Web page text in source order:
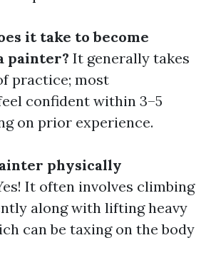
it take to become
painter? It generally takes
practice; most
confident within 3–5
on prior experience.
physically
It often involves climbing
along with lifting heavy
can be taxing on the body